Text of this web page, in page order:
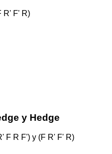
R' F' R)
y Hedge
F R F') y (F R' F' R)